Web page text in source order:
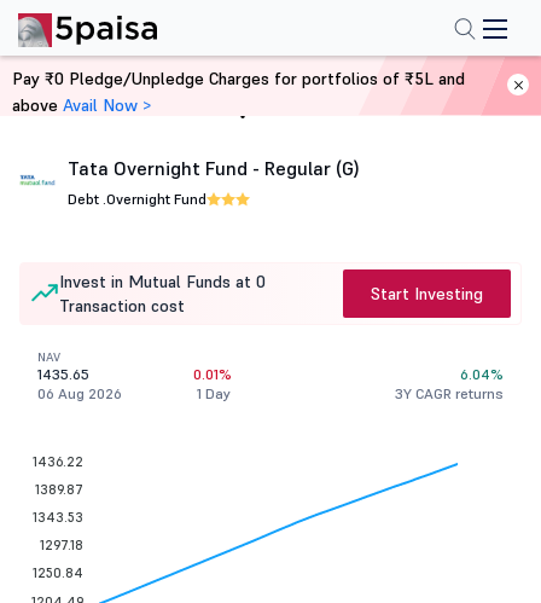
Home Mutual Funds
Tata Overnight Fund - Regular (G)
Debt .Overnight Fund
Invest in Mutual Funds at 0
Transaction cost
Start Investing
NAV
1435.65
06 Aug 2026
0.01%
1 Day
6.04%
3Y CAGR returns
1436.22
1389.87
1343.53
1297.18
1250.84
Pay ₹0 Pledge/Unpledge Charges for portfolios of ₹5L and
above Avail Now >